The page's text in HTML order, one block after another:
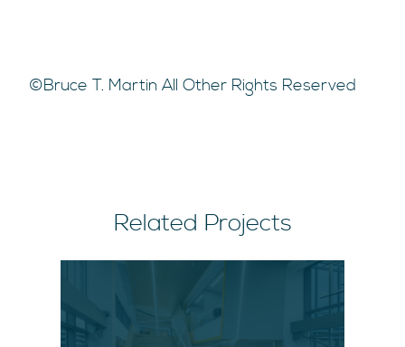
©Bruce T. Martin All Other Rights Reserved
Related Projects